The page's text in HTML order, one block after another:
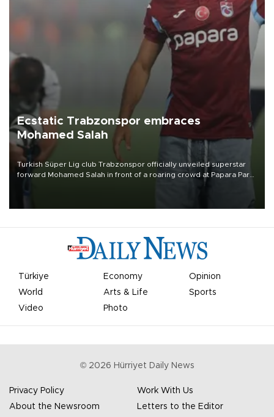
Ecstatic Trabzonspor embraces
Mohamed Salah
Turkish Süper Lig club Trabzonspor officially unveiled superstar
forward Mohamed Salah in front of a roaring crowd at Papara Park
Türkiye Economy
Opinion
World
Arts & Life
Sports
Video
Photo
© 2026 Hürriyet Daily News
Privacy Policy
Work With Us
About the Newsroom
Letters to the Editor